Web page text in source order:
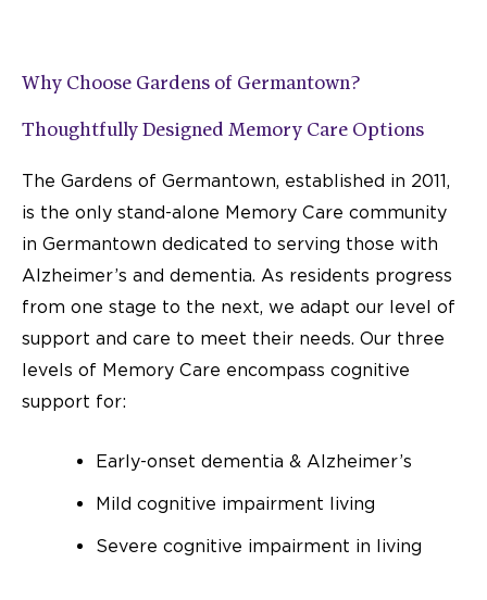
Why Choose Gardens of Germantown?
Thoughtfully Designed Memory Care Options
The Gardens of Germantown, established in 2011,
is the only stand-alone Memory Care community
in Germantown dedicated to serving those with
Alzheimer’s and dementia. As residents progress
from one stage to the next, we adapt our level of
support and care to meet their needs. Our three
levels of Memory Care encompass cognitive
support for:
Early-onset dementia & Alzheimer’s
Mild cognitive impairment living
Severe cognitive impairment in living